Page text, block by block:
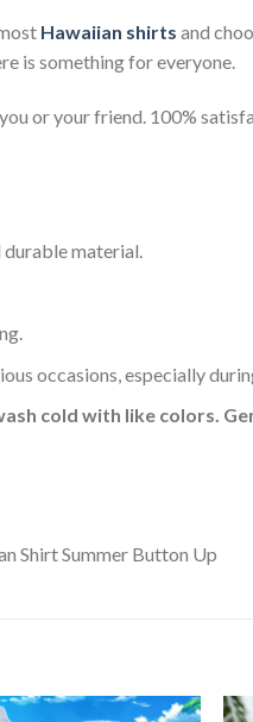
Hawaiian shirts and
is something for everyone.
or your friend. 100%
material.
occasions, especially
cold with like colors.